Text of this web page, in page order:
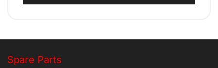
Spare Parts